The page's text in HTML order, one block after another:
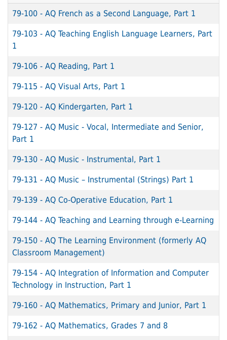
79-100 - AQ French as a Second Language, Part 1
79-103 - AQ Teaching English Language Learners, Part
1
79-106 - AQ Reading, Part 1
79-115 - AQ Visual Arts, Part 1
79-120 - AQ Kindergarten, Part 1
79-127 - AQ Music - Vocal, Intermediate and Senior,
Part 1
79-130 - AQ Music - Instrumental, Part 1
79-131 - AQ Music – Instrumental (Strings) Part 1
79-139 - AQ Co-Operative Education, Part 1
79-144 - AQ Teaching and Learning through e-Learning
79-150 - AQ The Learning Environment (formerly AQ
Classroom Management)
79-154 - AQ Integration of Information and Computer
Technology in Instruction, Part 1
79-160 - AQ Mathematics, Primary and Junior, Part 1
79-162 - AQ Mathematics, Grades 7 and 8